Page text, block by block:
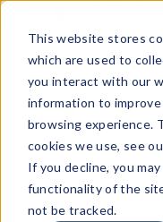
This website stores
which are used to
you interact with our
information to
browsing experience.
cookies we use, see
If you decline, you
functionality of the
not be tracked.
Menu
Quick
Search
Form
Search